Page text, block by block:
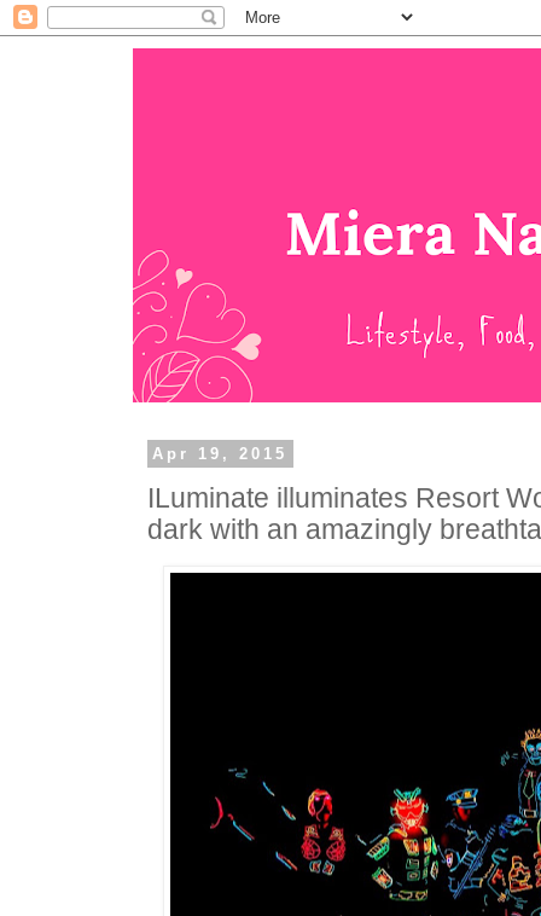
Apr 19, 2015
ILuminate illuminates Resort
dark with an amazingly